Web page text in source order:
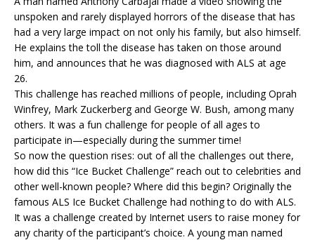
unspoken and rarely displayed horrors of the disease that has
had a very large impact on not only his family, but also himself.
He explains the toll the disease has taken on those around
him, and announces that he was diagnosed with ALS at age
26.
This challenge has reached millions of people, including Oprah
Winfrey, Mark Zuckerberg and George W. Bush, among many
others. It was a fun challenge for people of all ages to
participate in—especially during the summer time!
So now the question rises: out of all the challenges out there,
how did this “Ice Bucket Challenge” reach out to celebrities and
other well-known people? Where did this begin? Originally the
famous ALS Ice Bucket Challenge had nothing to do with ALS.
It was a challenge created by Internet users to raise money for
any charity of the participant’s choice. A young man named